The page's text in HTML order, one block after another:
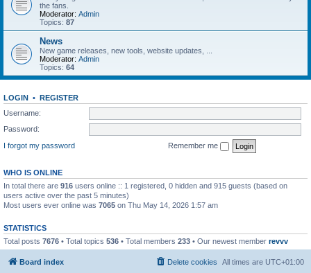
the fans.
Moderator: Admin
Topics: 87
News
New game releases, new tools, website updates, ...
Moderator: Admin
Topics: 64
LOGIN • REGISTER
Username:
Password:
I forgot my password
Remember me
WHO IS ONLINE
In total there are 916 users online :: 1 registered, 0 hidden and 915 guests (based on
users active over the past 5 minutes)
Most users ever online was 7065 on Thu May 14, 2026 1:57 am
STATISTICS
Total posts 7676 • Total topics 536 • Total members 233 • Our newest member revvv
Board index All times are UTC+01:00
Delete cookies